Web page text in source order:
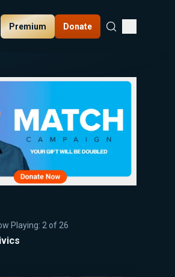
Premium Donate
Playing: 2 of26